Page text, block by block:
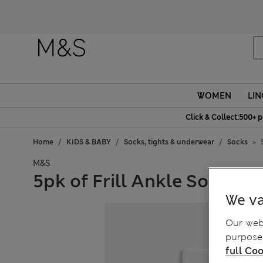
WOMEN
Click & Collect:500+
Home KIDS & BABY Socks, tights & underwear Socks
M&S
5pk of Frill Ankle Socks
We
Our
full